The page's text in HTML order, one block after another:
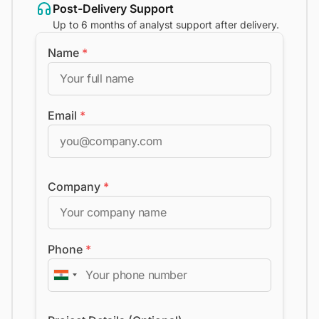
Post-Delivery Support
Up to 6 months of analyst support after delivery.
Name *
Email *
Company *
Phone *